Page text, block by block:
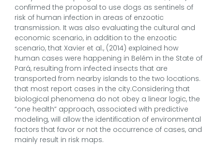
confirmed the proposal to use dogs as sentinels of
risk of human infection in areas of enzootic
transmission. It was also evaluating the cultural and
economic scenario, in addition to the enzootic
scenario, that Xavier et al., (2014) explained how
human cases were happening in Belém in the State of
Pará, resulting from infected insects that are
transported from nearby islands to the two locations.
that most report cases in the city.Considering that
biological phenomena do not obey a linear logic, the
“one health” approach, associated with predictive
modeling, will allow the identification of environmental
factors that favor or not the occurrence of cases, and
mainly result in risk maps.